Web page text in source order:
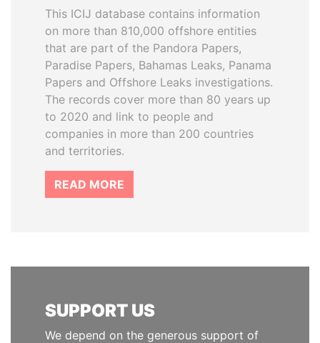
This ICIJ database contains information
on more than 810,000 offshore entities
that are part of the Pandora Papers,
Paradise Papers, Bahamas Leaks, Panama
Papers and Offshore Leaks investigations.
The records cover more than 80 years up
to 2020 and link to people and
companies in more than 200 countries
and territories.
READ MORE
SUPPORT US
We depend on the generous support of